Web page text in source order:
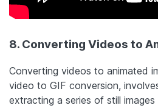
8. Converting Videos to
Converting videos to animated
video to GIF conversion,
extracting a series of still